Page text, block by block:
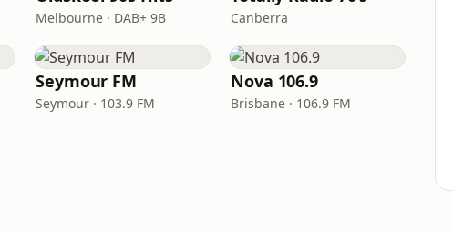
Melbourne · DAB+ 9B Canberra
Seymour FM
Seymour · 103.9 FM
Nova 106.9
Brisbane · 106.9 FM